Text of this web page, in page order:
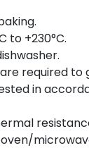
to +230°C.
required to
in